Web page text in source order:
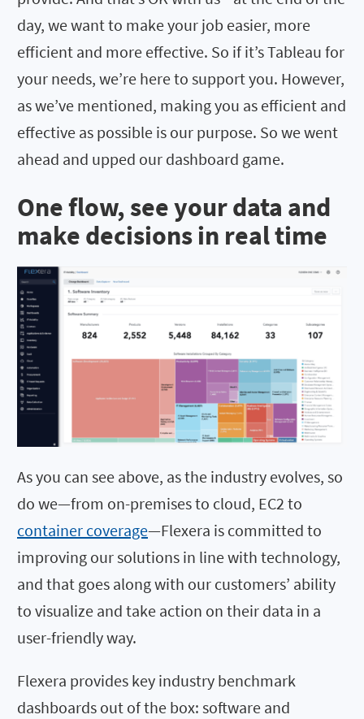
day, we want to make your job easier, more
efficient and more effective. So if it’s Tableau for
your needs, we’re here to support you. However,
as we’ve mentioned, making you as efficient and
effective as possible is our purpose. So we went
ahead and upped our dashboard game.
One flow, see your data and
make decisions in real time
As you can see above, as the industry evolves, so
do we—from on-premises to cloud, EC2 to
container coverage—Flexera is committed to
improving our solutions in line with technology,
and that goes along with our customers’ ability
to visualize and take action on their data in a
user-friendly way.
Flexera provides key industry benchmark
dashboards out of the box: software and